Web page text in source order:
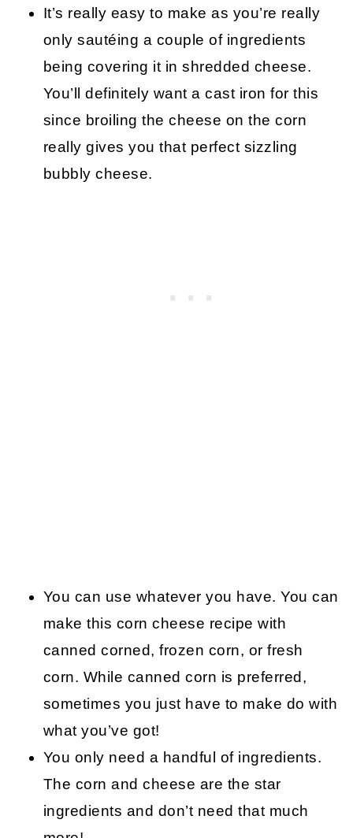
It’s really easy to make as you’re really
only sautéing a couple of ingredients
being covering it in shredded cheese.
You’ll definitely want a cast iron for this
since broiling the cheese on the corn
really gives you that perfect sizzling
bubbly cheese.
You can use whatever you have. You can
make this corn cheese recipe with
canned corned, frozen corn, or fresh
corn. While canned corn is preferred,
sometimes you just have to make do with
what you’ve got!
You only need a handful of ingredients.
The corn and cheese are the star
ingredients and don’t need that much